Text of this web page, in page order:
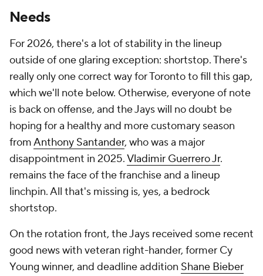
Needs
For 2026, there's a lot of stability in the lineup
outside of one glaring exception: shortstop. There's
really only one correct way for Toronto to fill this gap,
which we'll note below. Otherwise, everyone of note
is back on offense, and the Jays will no doubt be
hoping for a healthy and more customary season
fromAnthony Santander, who was a major
disappointment in 2025.Vladimir Guerrero Jr.
remains the face of the franchise and a lineup
linchpin. All that's missing is, yes, a bedrock
shortstop.
On the rotation front, the Jays received some recent
good news with veteran right-hander, former Cy
Young winner, and deadline addition Shane Bieber